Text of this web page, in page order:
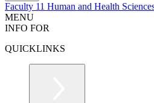
Faculty 11 Human and Health
MENU
INFO FOR
QUICKLINKS